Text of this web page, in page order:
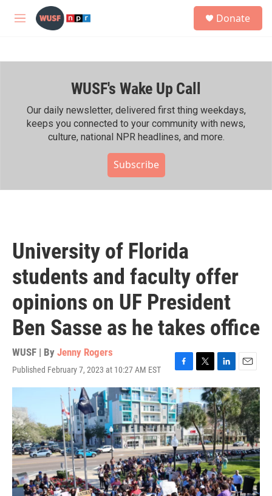
Skip to main content
M
h
Donate
WUSF's Wake Up Call
Our daily newsletter, delivered first thing weekdays,
keeps you connected to your community with news,
culture, national NPR headlines, and more.
Subscribe
University of Florida
students and faculty offer
opinions on UF President
Ben Sasse as he takes office
WUSF | By Jenny Rogers
Published February 7, 2023 at 10:27 AM EST
F
a
c
e
b
o
o
k
T
w
t
t
e
r
L
i
n
k
e
d
I
n
E
m
a
i
l